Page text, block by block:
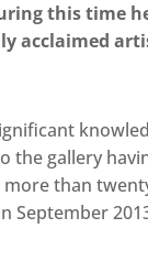
this time
acclaimed
the gallery
than
September